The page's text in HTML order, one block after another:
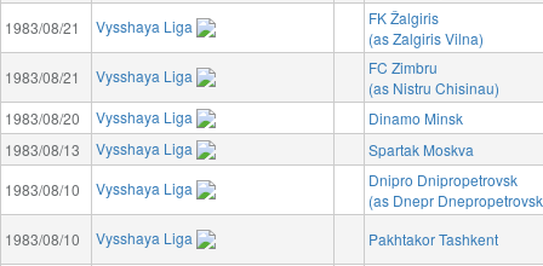
1983/08/21
Vysshaya Liga
FK Žalgiris
(as Zalgiris Vilna)
1983/08/21
Vysshaya Liga
FC Zimbru
(as Nistru Chisinau)
1983/08/20
Vysshaya Liga
Dinamo Minsk
1983/08/13
Vysshaya Liga
Spartak Moskva
1983/08/10
Vysshaya Liga
Dnipro Dnipropetrovsk
(as Dnepr
1983/08/10
Vysshaya Liga
Pakhtakor Tashkent